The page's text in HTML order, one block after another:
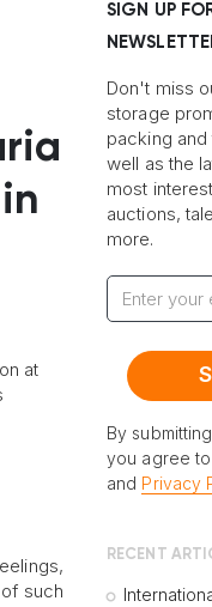
at
such
SIGN UP
Don't miss
storage
packing and
well as the
most
auctions,
more.
By
you agree
and Privacy
RECENT